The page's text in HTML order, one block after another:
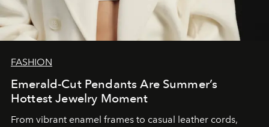
FASHION
Emerald-Cut Pendants Are Summer’s
Hottest Jewelry Moment
From vibrant enamel frames to casual leather cords,